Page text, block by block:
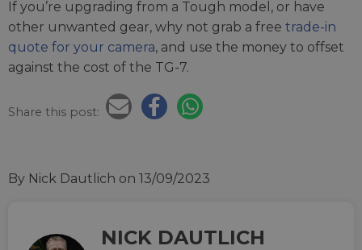
If you’re upgrading from a Tough model, or have
other unwanted gear, why not grab a free trade-in
quote for your camera, and use the money to offset
against the cost of the TG-7.
Share this post:
By Nick Dautlich on 13/09/2023
NICK DAUTLICH